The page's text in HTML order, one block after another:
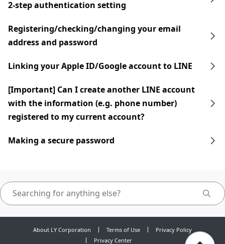
2-step authentication setting
Registering/checking/changing your email
address and password
Linking your Apple ID/Google account to LINE
[Important] Can I create another LINE account
with the information (e.g. phone number)
registered to my current account?
Making a secure password
About LY Corporation Terms of Use
Privacy Policy
Privacy Center